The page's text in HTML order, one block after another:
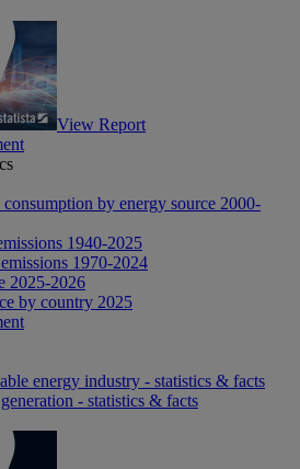
View Report
by energy source 2000-
1940-2025
1970-2024
2025-2026
by country 2025
energy industry - statistics & facts
- statistics & facts